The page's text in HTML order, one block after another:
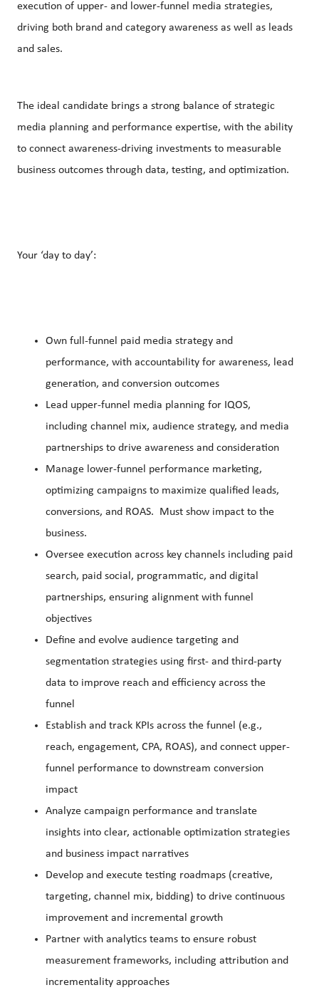
execution of upper- and lower-funnel media strategies,
driving both brand and category awareness as well as leads
and sales.
The ideal candidate brings a strong balance of strategic
media planning and performance expertise, with the ability
to connect awareness-driving investments to measurable
business outcomes through data, testing, and optimization.
Your ‘day to day’:
Own full-funnel paid media strategy and
performance, with accountability for awareness, lead
generation, and conversion outcomes
Lead upper-funnel media planning for IQOS,
including channel mix, audience strategy, and media
partnerships to drive awareness and consideration
Manage lower-funnel performance marketing,
optimizing campaigns to maximize qualified leads,
conversions, and ROAS. Must show impact to the
business.
Oversee execution across key channels including paid
search, paid social, programmatic, and digital
partnerships, ensuring alignment with funnel
objectives
Define and evolve audience targeting and
segmentation strategies using first- and third-party
data to improve reach and efficiency across the
funnel
Establish and track KPIs across the funnel (e.g.,
reach, engagement, CPA, ROAS), and connect upper-
funnel performance to downstream conversion
impact
Analyze campaign performance and translate
insights into clear, actionable optimization strategies
and business impact narratives
Develop and execute testing roadmaps (creative,
targeting, channel mix, bidding) to drive continuous
improvement and incremental growth
Partner with analytics teams to ensure robust
measurement frameworks, including attribution and
incrementality approaches